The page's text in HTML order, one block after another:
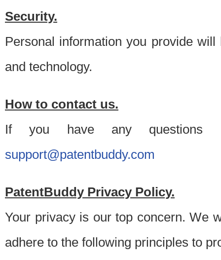
Security.
Personal information you provide
and technology.
How to contact us.
If you have any questions
support@patentbuddy.com
PatentBuddy Privacy Policy.
Your privacy is our top concern. We
adhere to the following principles to